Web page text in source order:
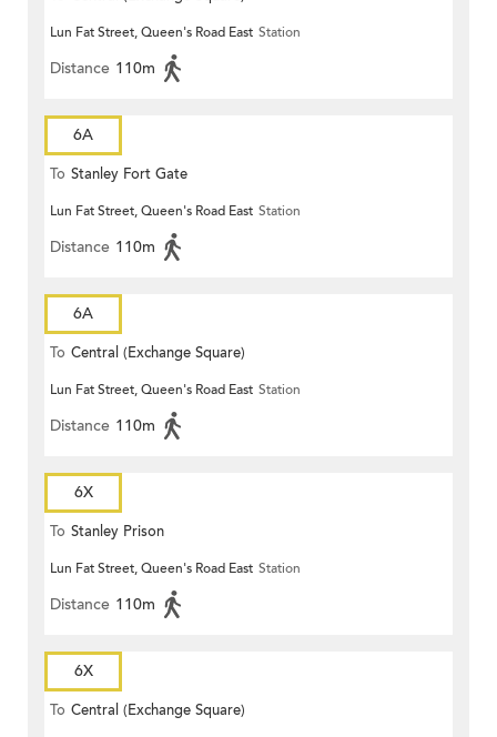
Lun Fat Street, Queen's Road East Station
Distance 110m
6A
To Stanley Fort Gate
Lun Fat Street, Queen's Road East Station
Distance 110m
6A
To Central (Exchange Square)
Lun Fat Street, Queen's Road East Station
Distance 110m
6X
To Stanley Prison
Lun Fat Street, Queen's Road East Station
Distance 110m
6X
To Central (Exchange Square)